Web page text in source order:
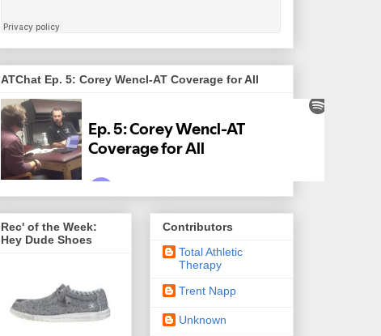
ATChat Ep. 5: Corey Wencl-AT Coverage for All
Rec' of the Week:
Hey Dude Shoes
Contributors
Total Athletic
Therapy
Trent Napp
Unknown